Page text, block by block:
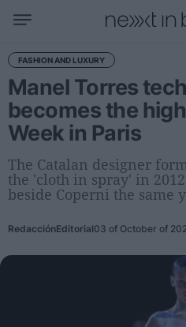
Business
Editorial
Topical
Economy and sector
Appointments
Interviews with managers
FASHION AND LUXURY
Manel Torres
becomes the
Week in Paris
The Catalan designer
the 'cloth in spray' in
beside Coperni the same
RedacciónEditorial03 of October of